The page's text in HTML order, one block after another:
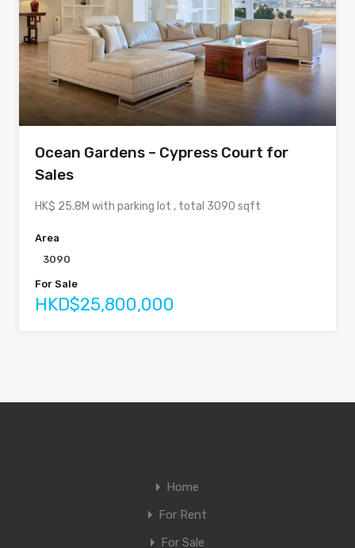
Ocean Gardens – Cypress Court for
Sales
HK$ 25.8M with parking lot , total 3090 sqft
Area
3090
For Sale
HKD$25,800,000
Home
For Rent
For Sale